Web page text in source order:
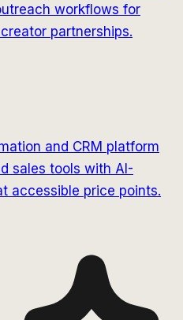
workflows for
partnerships.
and CRM platform
sales tools with AI-
accessible price points.